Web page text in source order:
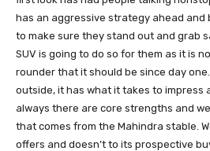
has an aggressive strategy ahead and
to make sure they stand out and grab
SUV is going to do so for them as it is
rounder that it should be since day
outside, it has what it takes to impress
always there are core strengths and
that comes from the Mahindra stable.
offers and doesn’t to its prospective